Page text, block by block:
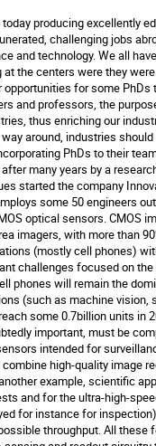
producing excellently
challenging jobs
and technology. We all
the centers were they
for some
and professors, the
thus enriching our
around, industries
PhDs to their
many years by a
started the company
some 50 engineers
optical sensors. CMOS
imagers, with more than
(mostly cell phones)
challenges focused on
phones will remain the
(such as machine vision,
some 0.7billion units in
important, must be
intended for
high-quality image
example, scientific
and for the ultra-high-
for instance for
throughput. All these